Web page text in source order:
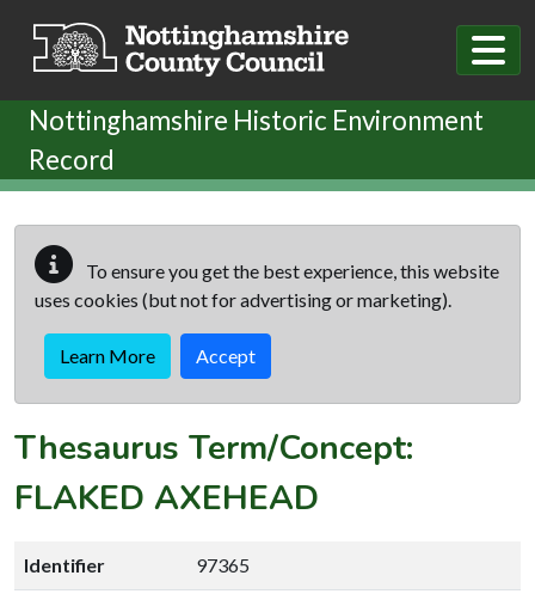
Nottinghamshire Historic Environment
Record
To ensure you get the best experience, this website
uses cookies (but not for advertising or marketing).
Learn More Accept
Thesaurus Term/Concept:
FLAKED AXEHEAD
Identifier 97365